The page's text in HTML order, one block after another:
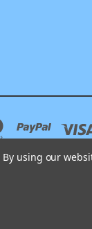
By using our